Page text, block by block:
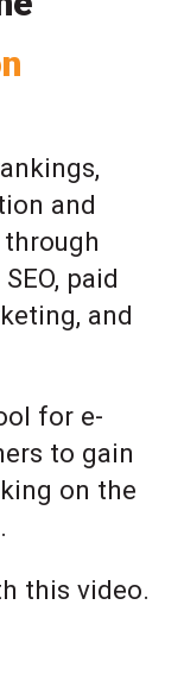
and
paid
and
for e-
to gain
on the
this video.